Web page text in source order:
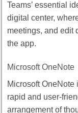
Teams’ essential
digital center,
meetings, and
the app.
Microsoft OneNote
Microsoft
rapid and user-
arrangement of